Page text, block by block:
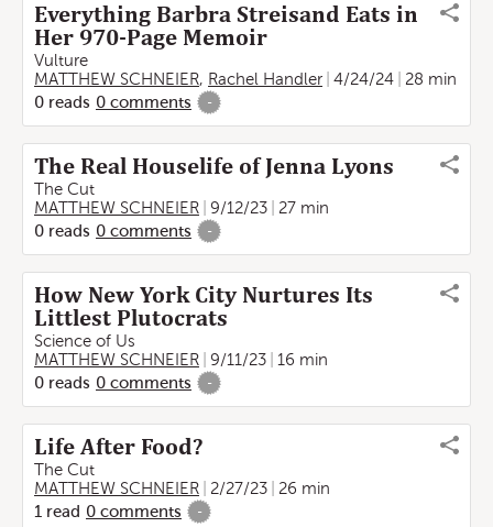
Everything Barbra Streisand Eats in
Her 970-Page Memoir
Vulture
MATTHEW SCHNEIER, Rachel Handler 4/24/24
28 min
0 reads 0 comments -
The Real Houselife of Jenna Lyons
The Cut
MATTHEW SCHNEIER
9/12/23
27 min
0 reads 0 comments -
How New York City Nurtures Its
Littlest Plutocrats
Science of Us
MATTHEW SCHNEIER
9/11/23
16 min
0 reads 0 comments -
Life After Food?
The Cut
MATTHEW SCHNEIER
2/27/23
26 min
1 read 0 comments -